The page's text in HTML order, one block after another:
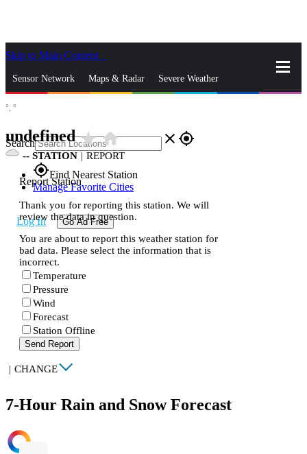
Skip to Main Content
Sensor Network Maps & Radar Severe Weather
Search close gps_fixed
gps_fixedFind Nearest Station
Manage Favorite Cities
Log In Go Ad Free
°, °
undefinedstar_ratehome
-- STATION | REPORT
Report Station
Thank you for reporting this station. We will
review the data in question.
You are about to report this weather station for
bad data. Please select the information that is
incorrect.
Temperature
Pressure
Wind
Forecast
Station Offline
Send Report
| CHANGE
7-Hour Rain and Snow Forecast